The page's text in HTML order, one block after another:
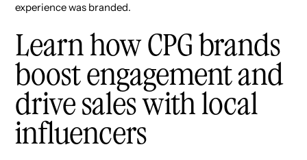
experience was branded.
Learn how CPG brands
boost engagement and
drive sales with local
influencers